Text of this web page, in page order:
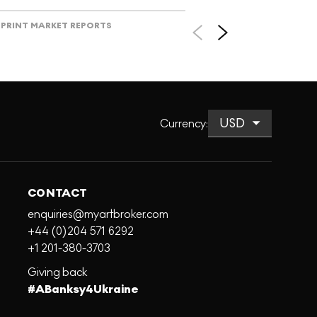
PRINT MARKET REPORTS
Currency:
CONTACT
enquiries@myartbroker.com
+44 (0)204 571 6292
+1 201-380-3703
Giving back
#ABanksy4Ukraine